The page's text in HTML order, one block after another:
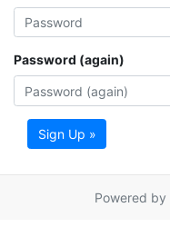
Password (again)
Sign Up »
Powered by